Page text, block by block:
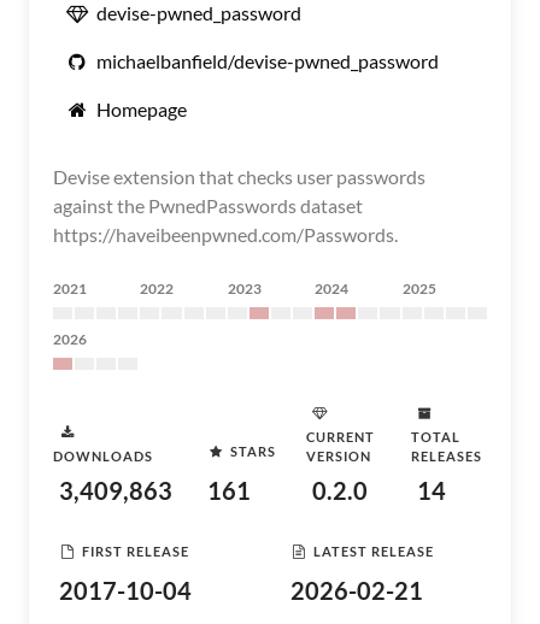
devise-pwned_password
michaelbanfield/devise-pwned_password
Homepage
Devise extension that checks user passwords
against the PwnedPasswords dataset
https://haveibeenpwned.com/Passwords.
2021 2022 2023 2024 2025
2026
DOWNLOADS
3,409,863
STARS
161
CURRENT
VERSION
0.2.0
TOTAL
RELEASES
14
FIRST RELEASE
2017-10-04
LATEST RELEASE
2026-02-21